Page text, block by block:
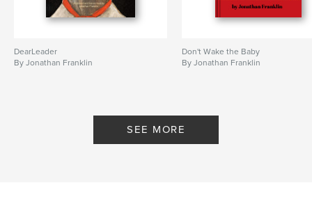
DearLeader
By Jonathan Franklin
Don't Wake the Baby
By Jonathan Franklin
SEE MORE